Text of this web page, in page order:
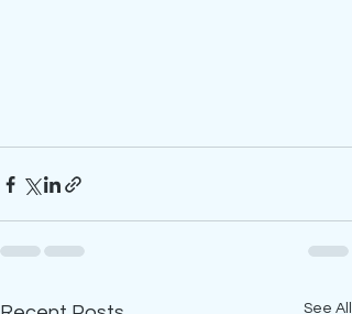
See All